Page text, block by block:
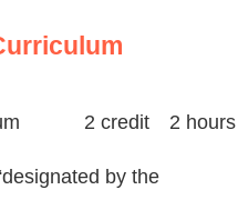
2 credit 2 hours
by the